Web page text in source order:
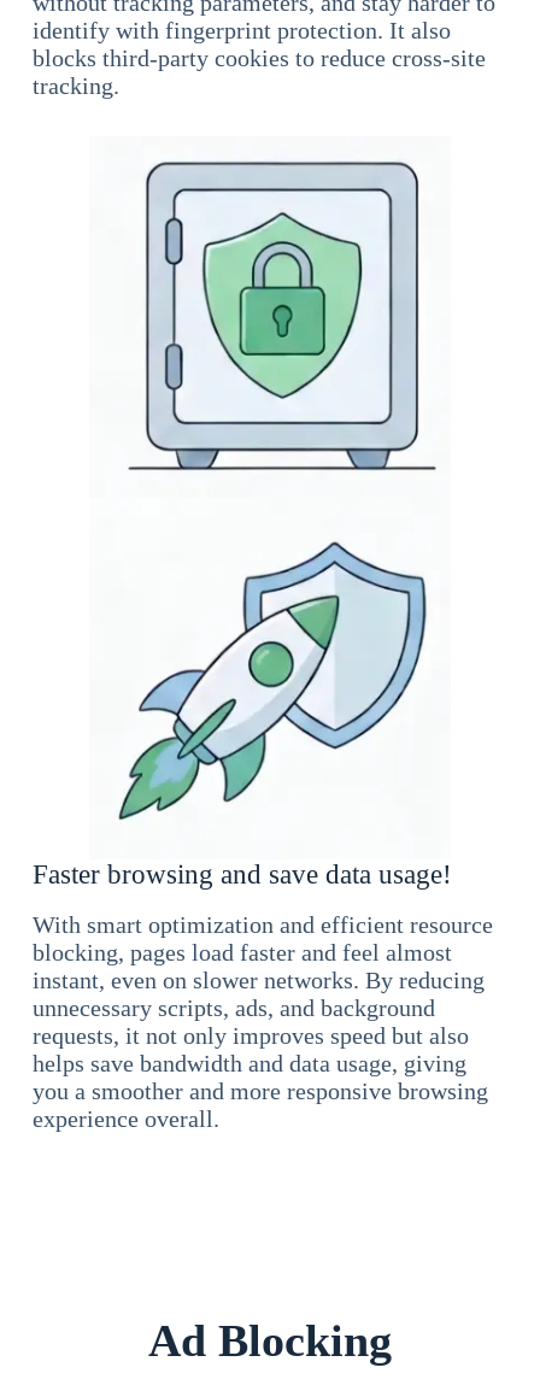
identify with fingerprint protection. It also
blocks third-party cookies to reduce cross-site
tracking.
Faster browsing and save data usage!
With smart optimization and efficient resource
blocking, pages load faster and feel almost
instant, even on slower networks. By reducing
unnecessary scripts, ads, and background
requests, it not only improves speed but also
helps save bandwidth and data usage, giving
you a smoother and more responsive browsing
experience overall.
Ad Blocking